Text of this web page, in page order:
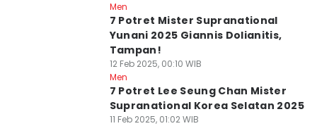
Men
7 Potret Mister Supranational
Yunani 2025 Giannis Dolianitis,
Tampan!
12 Feb 2025, 00:10 WIB
Men
7 Potret Lee Seung Chan Mister
Supranational Korea Selatan 2025
11 Feb 2025, 01:02 WIB